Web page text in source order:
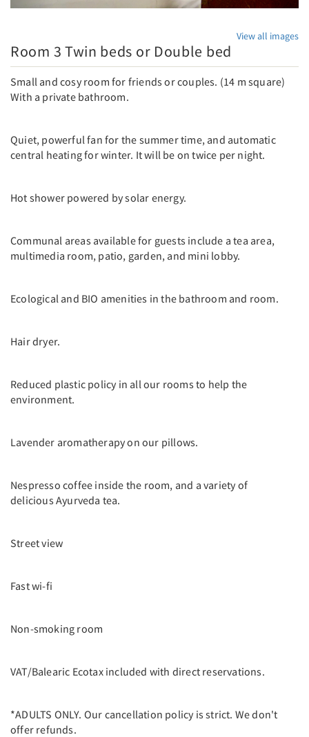
View all images
Room 3 Twin beds or Double bed
Small and cosy room for friends or couples. (14 m square)
With a private bathroom.
Quiet, powerful fan for the summer time, and automatic
central heating for winter. It will be on twice per night.
Hot shower powered by solar energy.
Communal areas available for guests include a tea area,
multimedia room, patio, garden, and mini lobby.
Ecological and BIO amenities in the bathroom and room.
Hair dryer.
Reduced plastic policy in all our rooms to help the
environment.
Lavender aromatherapy on our pillows.
Nespresso coffee inside the room, and a variety of
delicious Ayurveda tea.
Street view
Fast wi-fi
Non-smoking room
VAT/Balearic Ecotax included with direct reservations.
*ADULTS ONLY. Our cancellation policy is strict. We don't
offer refunds.